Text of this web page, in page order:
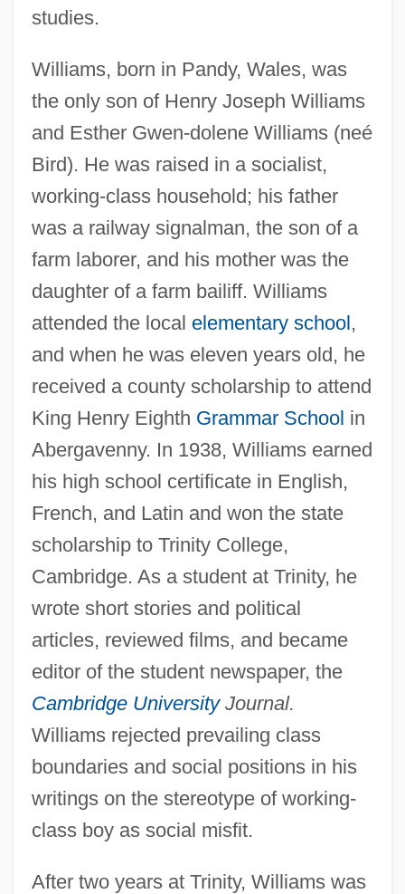
studies.
Williams, born in Pandy, Wales, was
the only son of Henry Joseph Williams
and Esther Gwen-dolene Williams (neé
Bird). He was raised in a socialist,
working-class household; his father
was a railway signalman, the son of a
farm laborer, and his mother was the
daughter of a farm bailiff. Williams
attended the local elementary school,
and when he was eleven years old, he
received a county scholarship to attend
King Henry Eighth Grammar School in
Abergavenny. In 1938, Williams earned
his high school certificate in English,
French, and Latin and won the state
scholarship to Trinity College,
Cambridge. As a student at Trinity, he
wrote short stories and political
articles, reviewed films, and became
editor of the student newspaper, the
Cambridge UniversityJournal.
Williams rejected prevailing class
boundaries and social positions in his
writings on the stereotype of working-
class boy as social misfit.
After two years at Trinity, Williams was